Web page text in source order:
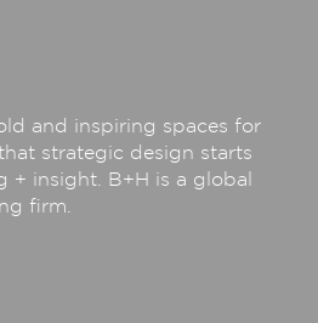
and inspiring spaces for
strategic design starts
+ insight. B+H is a global
firm.